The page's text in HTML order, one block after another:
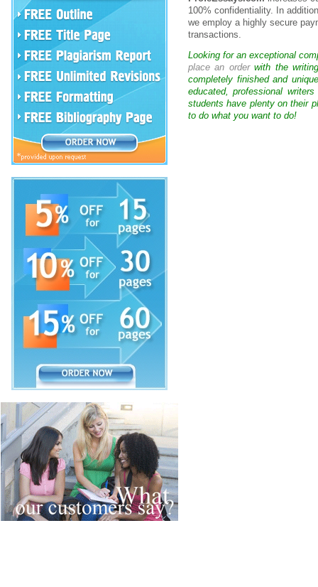
100% confidentiality. In
we employ a highly secure
transactions.
Looking for an exceptional
place an orderwith the
completely finished and
educated, professional
students have plenty on their
to do what you want to do!